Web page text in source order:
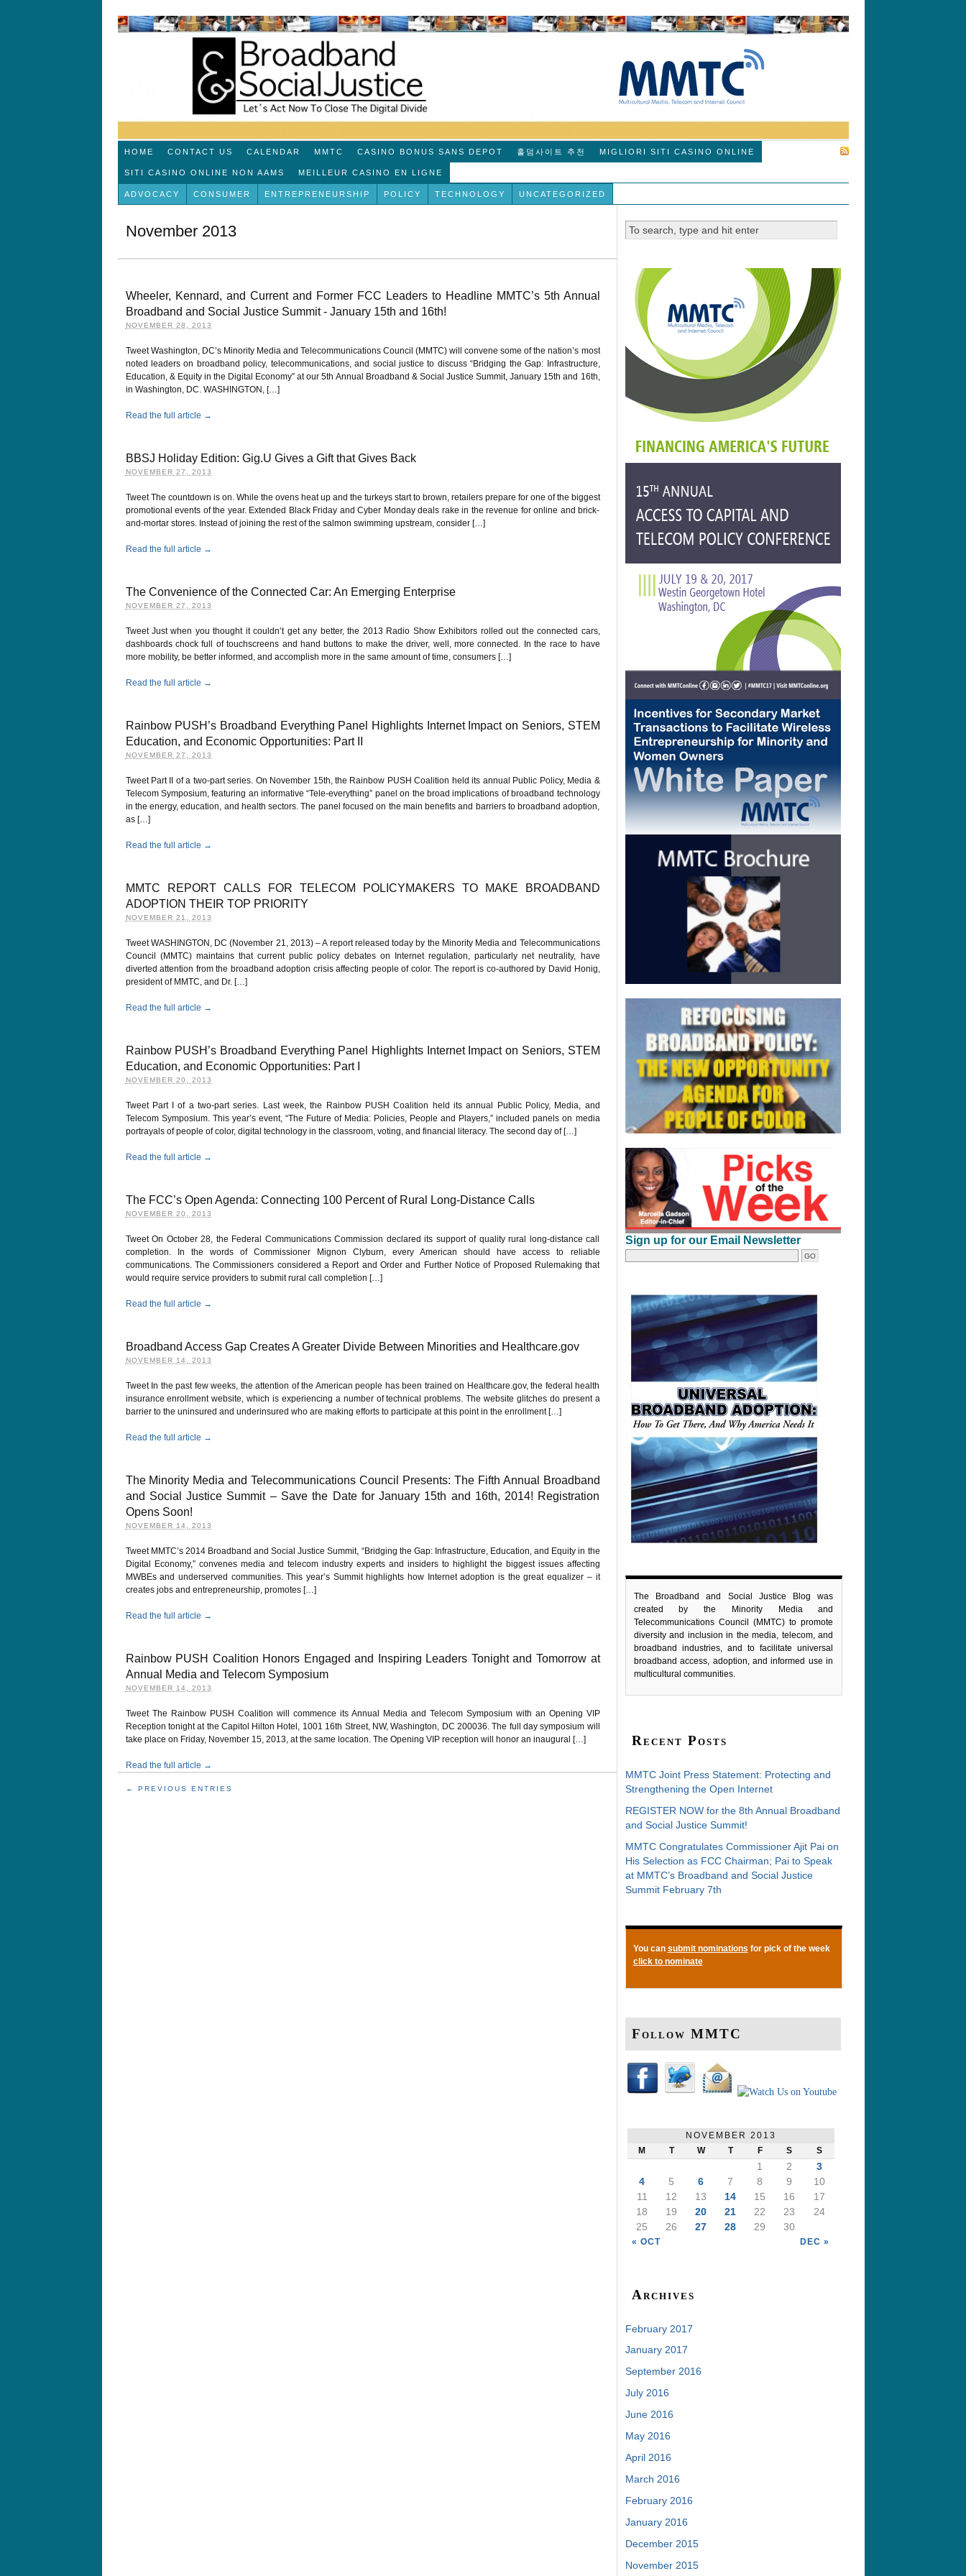
HOME CONTACT US CALENDAR MMTC CASINO BONUS SANS DEPOT 홀덤사이트 추천 MIGLIORI SITI CASINO ONLINE
SITI CASINO ONLINE NON AAMS MEILLEUR CASINO EN LIGNE
ADVOCACY CONSUMER ENTREPRENEURSHIP POLICY TECHNOLOGY UNCATEGORIZED
November 2013
Wheeler, Kennard, and Current and Former FCC Leaders to Headline MMTC’s 5th Annual
Broadband and Social Justice Summit - January 15th and 16th!
NOVEMBER 28, 2013
Tweet Washington, DC’s Minority Media and Telecommunications Council (MMTC) will convene some of the nation’s most
noted leaders on broadband policy, telecommunications, and social justice to discuss “Bridging the Gap: Infrastructure,
Education, & Equity in the Digital Economy” at our 5th Annual Broadband & Social Justice Summit, January 15th and 16th,
in Washington, DC. WASHINGTON, […]
Read the full article →
BBSJ Holiday Edition: Gig.U Gives a Gift that Gives Back
NOVEMBER 27, 2013
Tweet The countdown is on. While the ovens heat up and the turkeys start to brown, retailers prepare for one of the biggest
promotional events of the year. Extended Black Friday and Cyber Monday deals rake in the revenue for online and brick-
and-mortar stores. Instead of joining the rest of the salmon swimming upstream, consider […]
Read the full article →
The Convenience of the Connected Car: An Emerging Enterprise
NOVEMBER 27, 2013
Tweet Just when you thought it couldn’t get any better, the 2013 Radio Show Exhibitors rolled out the connected cars,
dashboards chock full of touchscreens and hand buttons to make the driver, well, more connected. In the race to have
more mobility, be better informed, and accomplish more in the same amount of time, consumers […]
Read the full article →
Rainbow PUSH’s Broadband Everything Panel Highlights Internet Impact on Seniors, STEM
Education, and Economic Opportunities: Part II
NOVEMBER 27, 2013
Tweet Part II of a two-part series. On November 15th, the Rainbow PUSH Coalition held its annual Public Policy, Media &
Telecom Symposium, featuring an informative “Tele-everything” panel on the broad implications of broadband technology
in the energy, education, and health sectors. The panel focused on the main benefits and barriers to broadband adoption,
as […]
Read the full article →
MMTC REPORT CALLS FOR TELECOM POLICYMAKERS TO MAKE BROADBAND
ADOPTION THEIR TOP PRIORITY
NOVEMBER 21, 2013
Tweet WASHINGTON, DC (November 21, 2013) – A report released today by the Minority Media and Telecommunications
Council (MMTC) maintains that current public policy debates on Internet regulation, particularly net neutrality, have
diverted attention from the broadband adoption crisis affecting people of color. The report is co-authored by David Honig,
president of MMTC, and Dr. […]
Read the full article →
Rainbow PUSH’s Broadband Everything Panel Highlights Internet Impact on Seniors, STEM
Education, and Economic Opportunities: Part I
NOVEMBER 20, 2013
Tweet Part I of a two-part series. Last week, the Rainbow PUSH Coalition held its annual Public Policy, Media, and
Telecom Symposium. This year’s event, “The Future of Media: Policies, People and Players,” included panels on media
portrayals of people of color, digital technology in the classroom, voting, and financial literacy. The second day of […]
Read the full article →
The FCC’s Open Agenda: Connecting 100 Percent of Rural Long-Distance Calls
NOVEMBER 20, 2013
Tweet On October 28, the Federal Communications Commission declared its support of quality rural long-distance call
completion. In the words of Commissioner Mignon Clyburn, every American should have access to reliable
communications. The Commissioners considered a Report and Order and Further Notice of Proposed Rulemaking that
would require service providers to submit rural call completion […]
Read the full article →
Broadband Access Gap Creates A Greater Divide Between Minorities and Healthcare.gov
NOVEMBER 14, 2013
Tweet In the past few weeks, the attention of the American people has been trained on Healthcare.gov, the federal health
insurance enrollment website, which is experiencing a number of technical problems. The website glitches do present a
barrier to the uninsured and underinsured who are making efforts to participate at this point in the enrollment […]
Read the full article →
The Minority Media and Telecommunications Council Presents: The Fifth Annual Broadband
and Social Justice Summit – Save the Date for January 15th and 16th, 2014! Registration
Opens Soon!
NOVEMBER 14, 2013
Tweet MMTC’s 2014 Broadband and Social Justice Summit, “Bridging the Gap: Infrastructure, Education, and Equity in the
Digital Economy,” convenes media and telecom industry experts and insiders to highlight the biggest issues affecting
MWBEs and underserved communities. This year’s Summit highlights how Internet adoption is the great equalizer – it
creates jobs and entrepreneurship, promotes […]
Read the full article →
Rainbow PUSH Coalition Honors Engaged and Inspiring Leaders Tonight and Tomorrow at
Annual Media and Telecom Symposium
NOVEMBER 14, 2013
Tweet The Rainbow PUSH Coalition will commence its Annual Media and Telecom Symposium with an Opening VIP
Reception tonight at the Capitol Hilton Hotel, 1001 16th Street, NW, Washington, DC 200036. The full day symposium will
take place on Friday, November 15, 2013, at the same location. The Opening VIP reception will honor an inaugural […]
Read the full article →
← PREVIOUS ENTRIES
Sign up for our Email Newsletter
The Broadband and Social Justice Blog was
created by the Minority Media and
Telecommunications Council (MMTC) to promote
diversity and inclusion in the media, telecom, and
broadband industries, and to facilitate universal
broadband access, adoption, and informed use in
multicultural communities.
Recent Posts
MMTC Joint Press Statement: Protecting and
Strengthening the Open Internet
REGISTER NOW for the 8th Annual Broadband
and Social Justice Summit!
MMTC Congratulates Commissioner Ajit Pai on
His Selection as FCC Chairman; Pai to Speak
at MMTC’s Broadband and Social Justice
Summit February 7th
You can submit nominations for pick of the week
click to nominate
Follow MMTC
NOVEMBER 2013
M
T W T F S S
« OCT DEC »
1 2
3
4
5 6 7 8 9
10
11
12 13 14 15 16
17
18
19 20 21 22 23
24
25
26 27 28 29 30
Archives
February 2017
January 2017
September 2016
July 2016
June 2016
May 2016
April 2016
March 2016
February 2016
January 2016
December 2015
November 2015